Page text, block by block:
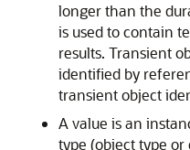
longer than the
is used to contain
results. Transient
identified by
transient object
A value is an
type (object type